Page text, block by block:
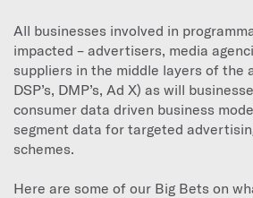
All businesses involved in
impacted – advertisers, media
suppliers in the middle layers of the
DSP’s, DMP’s, Ad X) as will
consumer data driven business
segment data for targeted
schemes.
Here are some of our Big Bets on